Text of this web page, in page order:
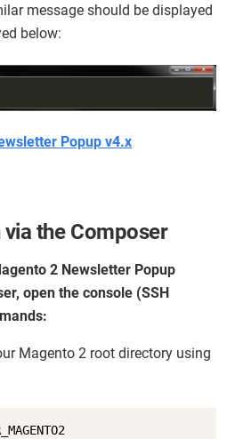
message should be displayed
below:
Popup v4.x
the Composer
2 Newsletter Popup
open the console (SSH
Magento 2 root directory using